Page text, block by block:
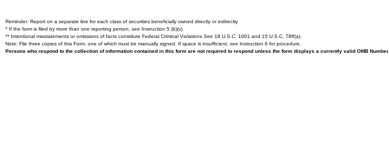
Reminder: Report on a separate line for each class of securities beneficially owned directly or indirectly.
* If the form is filed by more than one reporting person, see Instruction 5 (b)(v).
** Intentional misstatements or omissions of facts constitute Federal Criminal Violations See 18 U.S.C. 1001 and 15 U.S.C. 78ff(a).
Note: File three copies of this Form, one of which must be manually signed. If space is insufficient, see Instruction 6 for procedure.
Persons who respond to the collection of information contained in this form are not required to respond unless the form displays a currently valid OMB Number.